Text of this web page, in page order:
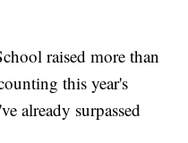
raised more than
this year's
already surpassed